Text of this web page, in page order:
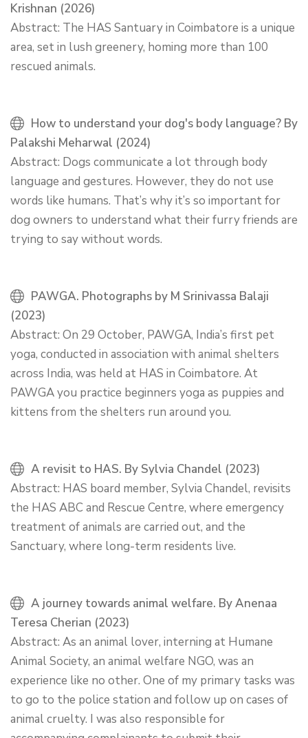
Krishnan (2026)
Abstract: The HAS Santuary in Coimbatore is a unique
area, set in lush greenery, homing more than 100
rescued animals.
How to understand your dog's body language? By
Palakshi Meharwal (2024)
Abstract: Dogs communicate a lot through body
language and gestures. However, they do not use
words like humans. That’s why it’s so important for
dog owners to understand what their furry friends are
trying to say without words.
PAWGA. Photographs by M Srinivassa Balaji
(2023)
Abstract: On 29 October, PAWGA, India’s first pet
yoga, conducted in association with animal shelters
across India, was held at HAS in Coimbatore. At
PAWGA you practice beginners yoga as puppies and
kittens from the shelters run around you.
A revisit to HAS. By Sylvia Chandel (2023)
Abstract: HAS board member, Sylvia Chandel, revisits
the HAS ABC and Rescue Centre, where emergency
treatment of animals are carried out, and the
Sanctuary, where long-term residents live.
A journey towards animal welfare. By Anenaa
Teresa Cherian (2023)
Abstract: As an animal lover, interning at Humane
Animal Society, an animal welfare NGO, was an
experience like no other. One of my primary tasks was
to go to the police station and follow up on cases of
animal cruelty. I was also responsible for